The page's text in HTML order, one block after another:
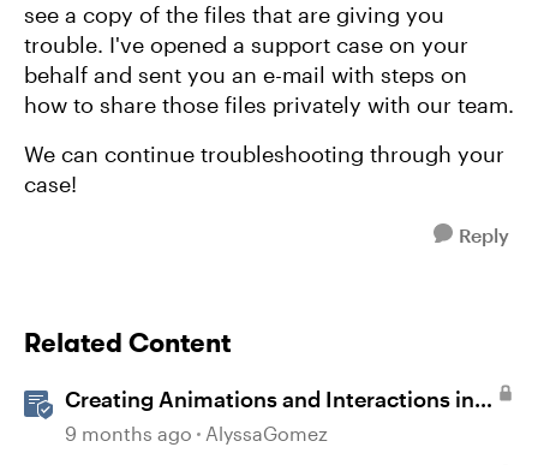
see a copy of the files that are giving you
trouble. I've opened a support case on your
behalf and sent you an e-mail with steps on
how to share those files privately with our team.
We can continue troubleshooting through your
case!
Reply
Related Content
Creating Animations and Interactions in
Storyline with Simple CSS and JavaScript
9 months ago AlyssaGomez